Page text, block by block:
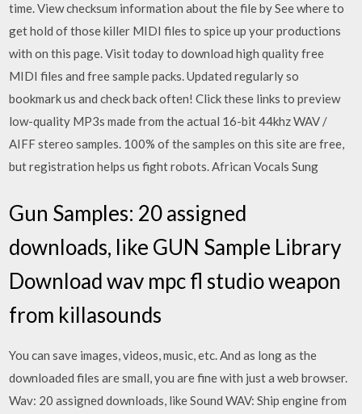
time. View checksum information about the file by See where to
get hold of those killer MIDI files to spice up your productions
with on this page. Visit today to download high quality free
MIDI files and free sample packs. Updated regularly so
bookmark us and check back often! Click these links to preview
low-quality MP3s made from the actual 16-bit 44khz WAV /
AIFF stereo samples. 100% of the samples on this site are free,
but registration helps us fight robots. African Vocals Sung
Gun Samples: 20 assigned
downloads, like GUN Sample Library
Download wav mpc fl studio weapon
from killasounds
You can save images, videos, music, etc. And as long as the
downloaded files are small, you are fine with just a web browser.
Wav: 20 assigned downloads, like Sound WAV: Ship engine from